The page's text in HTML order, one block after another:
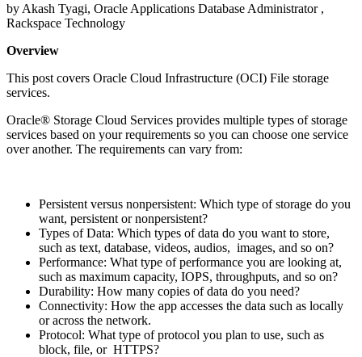
by Akash Tyagi, Oracle Applications Database Administrator ,
Rackspace Technology
Overview
This post covers Oracle Cloud Infrastructure (OCI) File storage
services.
Oracle® Storage Cloud Services provides multiple types of storage
services based on your requirements so you can choose one service
over another. The requirements can vary from:
Persistent versus nonpersistent: Which type of storage do you
want, persistent or nonpersistent?
Types of Data: Which types of data do you want to store,
such as text, database, videos, audios, images, and so on?
Performance: What type of performance you are looking at,
such as maximum capacity, IOPS, throughputs, and so on?
Durability: How many copies of data do you need?
Connectivity: How the app accesses the data such as locally
or across the network.
Protocol: What type of protocol you plan to use, such as
block, file, or HTTPS?